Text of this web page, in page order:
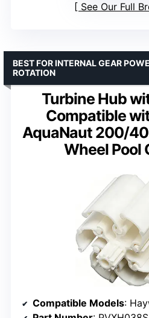
See Our Full
Turbine Hub
Compatible
AquaNaut 200/
Wheel Pool
BEST FOR INTERNAL GEAR
ROTATION
Compatible Models: Hayward